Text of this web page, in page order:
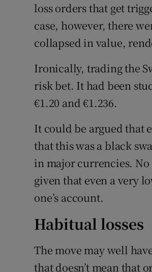
loss orders that get
case, however, there
collapsed in value,
Ironically, trading the
risk bet. It had been
€1.20 and €1.236.
It could be argued that
that this was a black
in major currencies. No
given that even a very
one’s account.
Habitual losses
The move may well
that doesn’t mean that